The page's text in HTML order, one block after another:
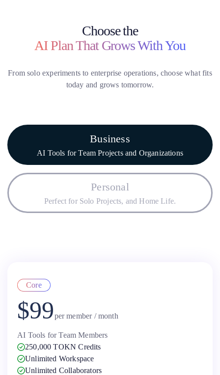
Choose the
AI Plan That Grows With You
From solo experiments to enterprise operations, choose what fits
today and grows tomorrow.
Business
AI Tools for Team Projects and Organizations
Personal
Perfect for Solo Projects, and Home Life.
Core
$99per member / month
AI Tools for Team Members
250,000 TOKN Credits
Unlimited Workspace
Unlimited Collaborators